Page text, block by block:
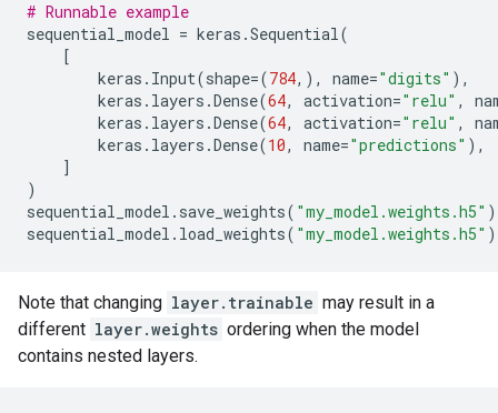
# Runnable example
sequential_model = keras .Sequential(
[
keras . Input(shape=(784,), name="digits" ),
keras . layers .Dense(64, activation="relu" ,
keras . layers .Dense(64, activation="relu" ,
keras . layers .Dense(10, name="predictions" ),
]
)
sequential_model . save_weights( "my_model.weights.h5" )
sequential_model . load_weights( "my_model.weights.h5" )
Note that changing layer.trainable may result in a
different layer.weights ordering when the model
contains nested layers.